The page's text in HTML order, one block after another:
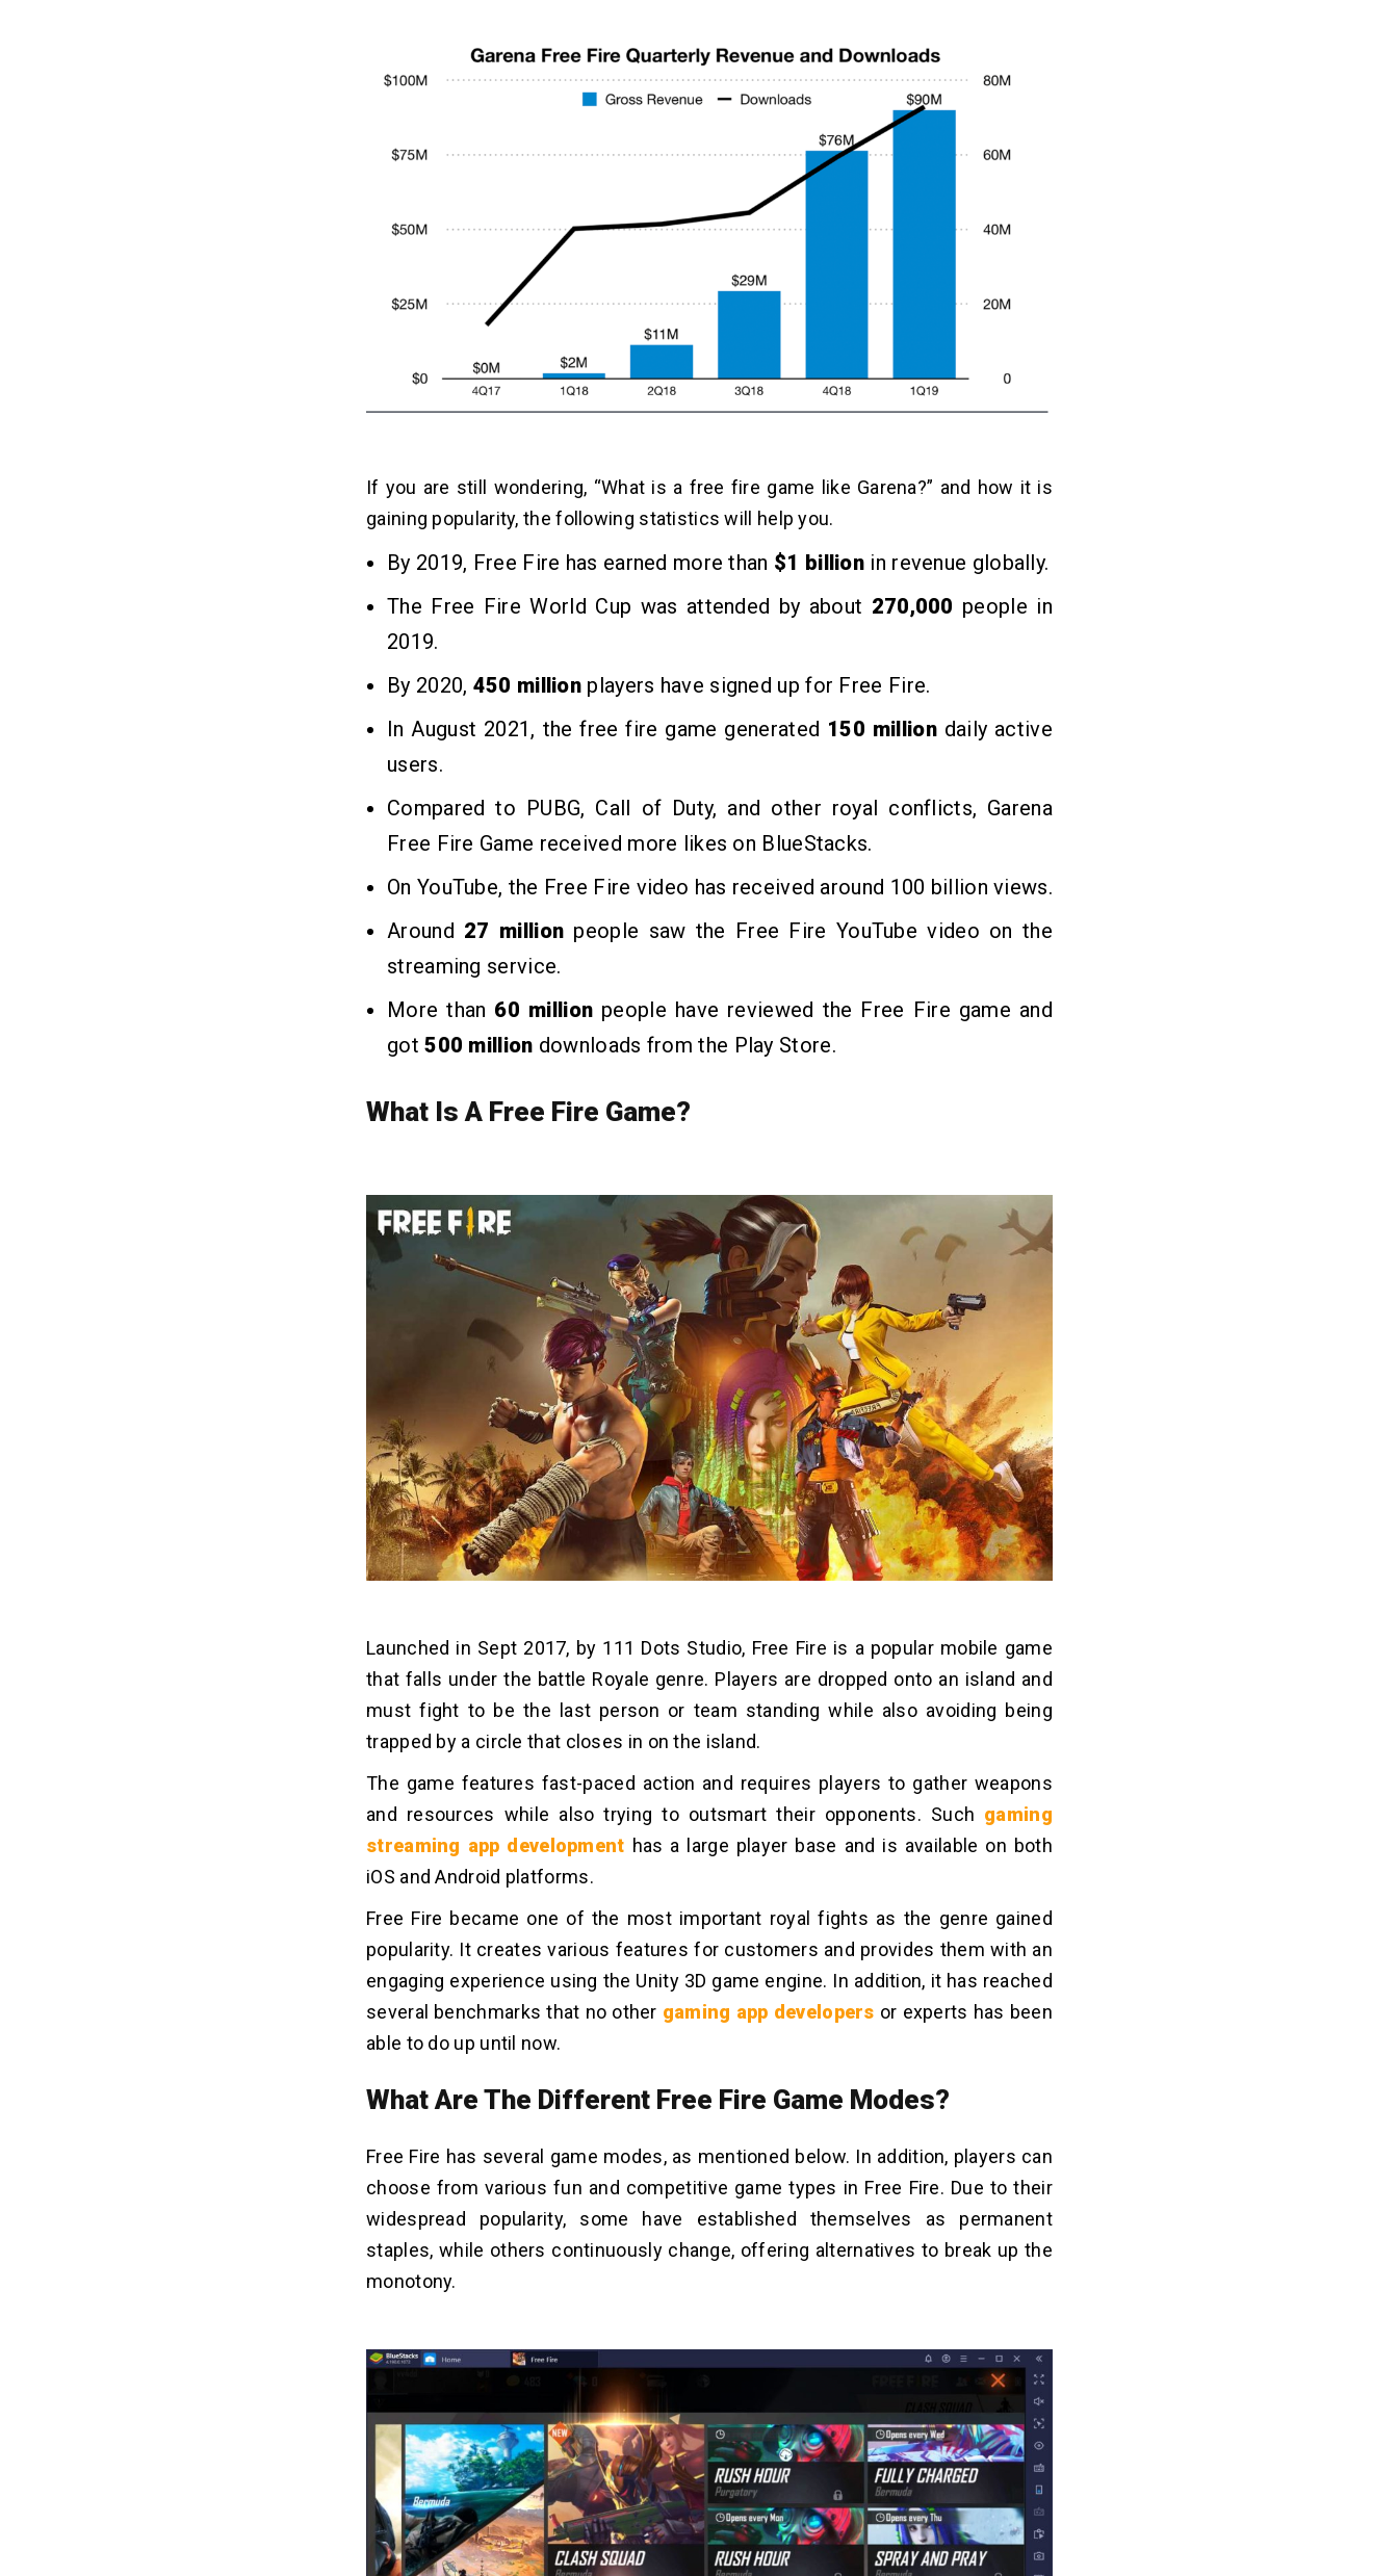
If you are still wondering, “What is a free fire game like Garena?” and how it is
gaining popularity, the following statistics will help you.
By 2019, Free Fire has earned more than $1 billion in revenue globally.
The Free Fire World Cup was attended by about 270,000 people in
2019.
By 2020, 450 million players have signed up for Free Fire.
In August 2021, the free fire game generated 150 million daily active
users.
Compared to PUBG, Call of Duty, and other royal conflicts, Garena
Free Fire Game received more likes on BlueStacks.
On YouTube, the Free Fire video has received around 100 billion views.
Around 27 million people saw the Free Fire YouTube video on the
streaming service.
More than 60 million people have reviewed the Free Fire game and
got500 million downloads from the Play Store.
What Is A Free Fire Game?
Launched in Sept 2017, by 111 Dots Studio, Free Fire is a popular mobile game
that falls under the battle Royale genre. Players are dropped onto an island and
must fight to be the last person or team standing while also avoiding being
trapped by a circle that closes in on the island.
The game features fast-paced action and requires players to gather weapons
and resources while also trying to outsmart their opponents. Such gaming
streaming app development has a large player base and is available on both
iOS and Android platforms.
Free Fire became one of the most important royal fights as the genre gained
popularity. It creates various features for customers and provides them with an
engaging experience using the Unity 3D game engine. In addition, it has reached
several benchmarks that no other gaming app developers or experts has been
able to do up until now.
What Are The Different Free Fire Game Modes?
Free Fire has several game modes, as mentioned below. In addition, players can
choose from various fun and competitive game types in Free Fire. Due to their
widespread popularity, some have established themselves as permanent
staples, while others continuously change, offering alternatives to break up the
monotony.